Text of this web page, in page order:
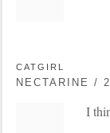
CATGIRL
NECTARINE /
I